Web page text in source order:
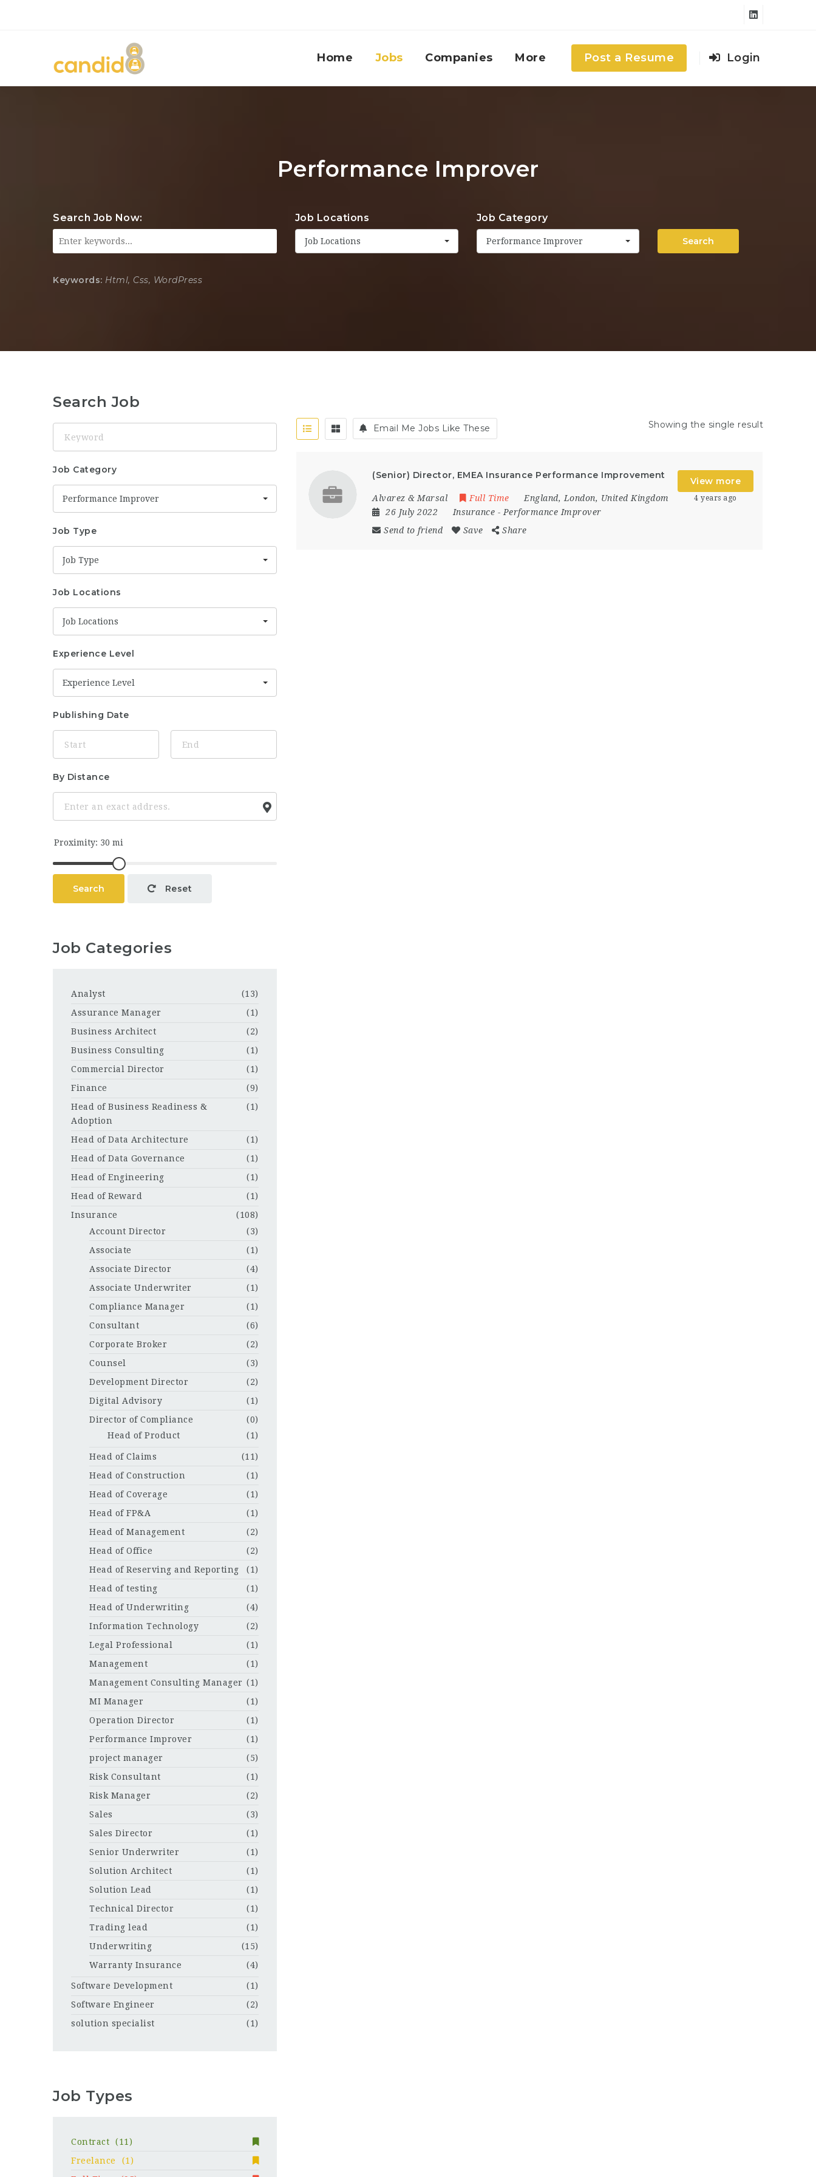
Home Jobs Companies More Post a Resume Login
Performance Improver
Search Job Now: Job Locations
Job Locations
Job Category
Performance Improver Search
Keywords: Html, Css, WordPress
Email Me Jobs Like These Showing the single result
(Senior) Director, EMEA Insurance Performance Improvement
Alvarez & Marsal Full Time England, London, United Kingdom
26 July 2022
Insurance - Performance Improver
Send to friend
Save Share
View more
4 years ago
Search Job
Job Category
Performance Improver
Job Type
Job Type
Job Locations
Job Locations
Experience Level
Experience Level
Publishing Date
By Distance
Search Reset
Job Categories
Analyst
(13)
Assurance Manager
(1)
Business Architect
(2)
Business Consulting
(1)
Commercial Director
(1)
Finance
(9)
Head of Business Readiness &
Adoption
(1)
Head of Data Architecture
(1)
Head of Data Governance
(1)
Head of Engineering
(1)
Head of Reward
(1)
Insurance
(108)
Account Director
(3)
Associate
(1)
Associate Director
(4)
Associate Underwriter
(1)
Compliance Manager
(1)
Consultant
(6)
Corporate Broker
(2)
Counsel
(3)
Development Director
(2)
Digital Advisory
(1)
Director of Compliance
(0)
Head of Product
(1)
Head of Claims
(11)
Head of Construction
(1)
Head of Coverage
(1)
Head of FP&A
(1)
Head of Management
(2)
Head of Office
(2)
Head of Reserving and Reporting
(1)
Head of testing
(1)
Head of Underwriting
(4)
Information Technology
(2)
Legal Professional
(1)
Management
(1)
Management Consulting Manager (1)
MI Manager
(1)
Operation Director
(1)
Performance Improver
(1)
project manager
(5)
Risk Consultant
(1)
Risk Manager
(2)
Sales
(3)
Sales Director
(1)
Senior Underwriter
(1)
Solution Architect
(1)
Solution Lead
(1)
Technical Director
(1)
Trading lead
(1)
Underwriting
(15)
Warranty Insurance
(4)
Software Development
(1)
Software Engineer
(2)
solution specialist
(1)
Job Types
Contract
(11)
Freelance
(1)